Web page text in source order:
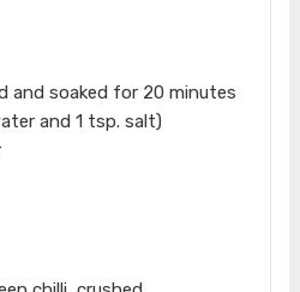
and soaked for 20 minutes
and 1 tsp. salt)